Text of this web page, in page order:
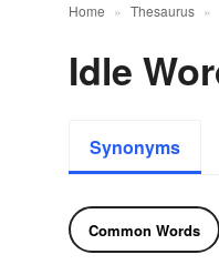
Home Thesaurus
Idle
Synonyms
Common Words